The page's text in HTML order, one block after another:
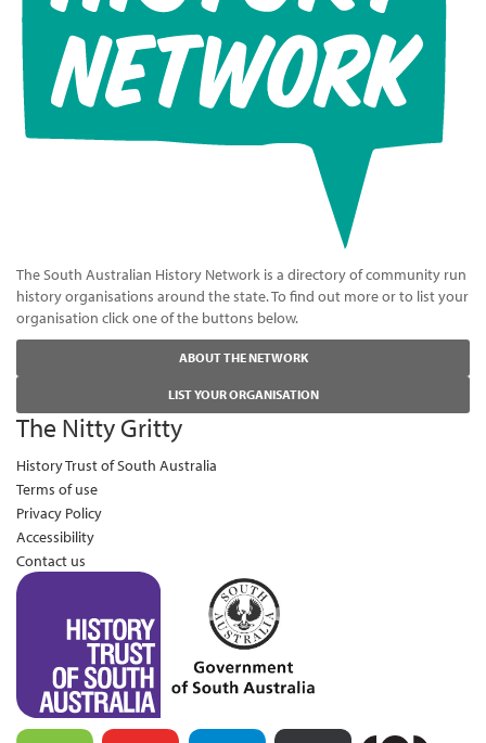
The South Australian History Network is a directory of community run
history organisations around the state. To find out more or to list your
organisation click one of the buttons below.
ABOUT THE NETWORK
LIST YOUR ORGANISATION
The Nitty Gritty
History Trust of South Australia
Terms of use
Privacy Policy
Accessibility
Contact us